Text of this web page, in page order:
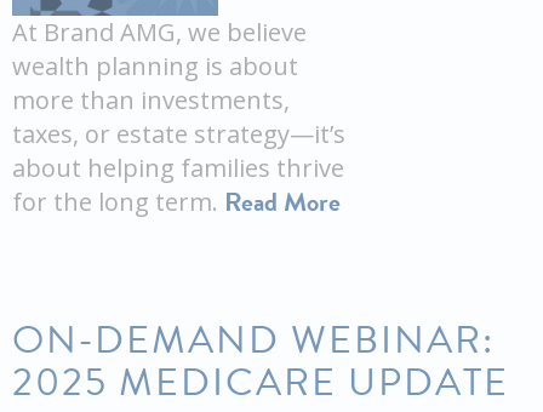
At Brand AMG, we believe
wealth planning is about
more than investments,
taxes, or estate strategy—it’s
about helping families thrive
for the long term. Read More
ON-DEMAND WEBINAR:
2025 MEDICARE UPDATE